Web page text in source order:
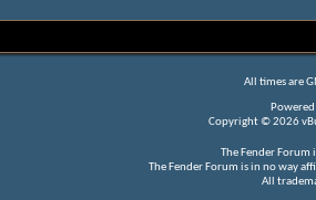
All times are
Copyright © 2026
The Fender Forum
The Fender Forum is in no way
All